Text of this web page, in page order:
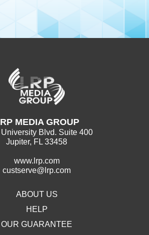
MEDIA GROUP
Blvd. Suite 400
Jupiter, FL 33458
www.lrp.com
custserve@lrp.com
ABOUT US
HELP
OUR GUARANTEE